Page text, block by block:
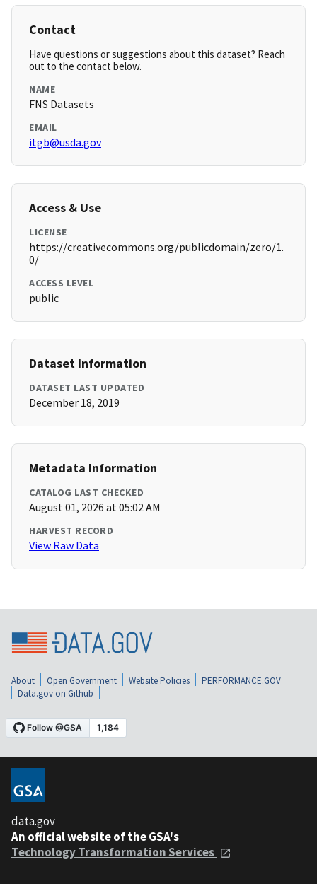
Contact
Have questions or suggestions about this dataset? Reach
out to the contact below.
NAME
FNS Datasets
EMAIL
itgb@usda.gov
Access & Use
LICENSE
https://creativecommons.org/publicdomain/zero/1.
0/
ACCESS LEVEL
public
Dataset Information
DATASET LAST UPDATED
December 18, 2019
Metadata Information
CATALOG LAST CHECKED
August 01, 2026 at 05:02 AM
HARVEST RECORD
View Raw Data
About Open Government Website Policies
PERFORMANCE.GOV
Data.gov on Github
data.gov
An official website of the GSA's
Technology Transformation Services